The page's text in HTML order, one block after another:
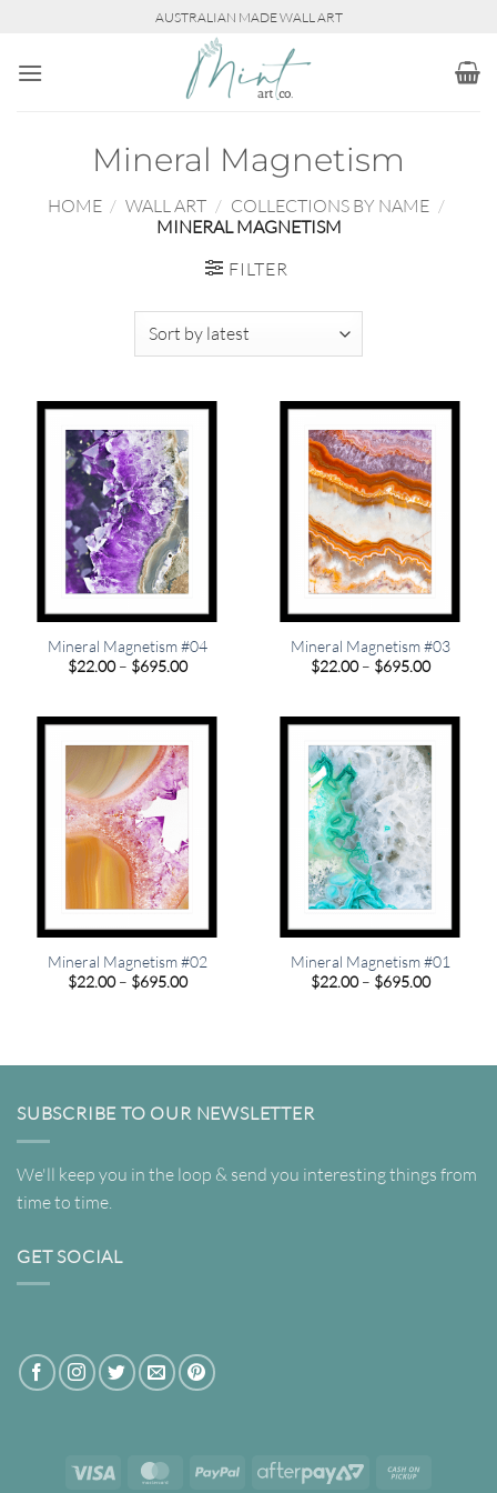
content
AUSTRALIAN MADE WALL ART
Mineral Magnetism
HOME / WALL ART / COLLECTIONS BY NAME /
MINERAL MAGNETISM
FILTER
Mineral Magnetism #04
$22.00 – $695.00Price
$695.00
Mineral Magnetism #03
$22.00 – $695.00Price
$695.00
Mineral Magnetism #02
$22.00 – $695.00Price
Mineral Magnetism #01
$22.00 – $695.00Price
SUBSCRIBE TO OUR NEWSLETTER
We'll keep you in the loop & send you interesting things from
time to time.
GET SOCIAL
Visa MasterCardPayPal
AfterPay